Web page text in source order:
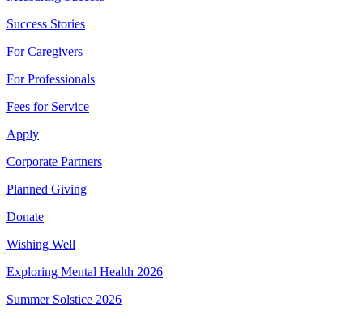
Success Stories
For Caregivers
For Professionals
Fees for Service
Apply
Corporate Partners
Planned Giving
Donate
Wishing Well
Exploring Mental Health 2026
Summer Solstice 2026